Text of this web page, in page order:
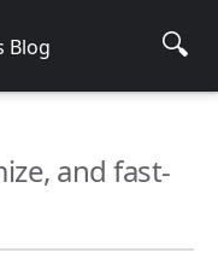
Blog 🔍
and fast-